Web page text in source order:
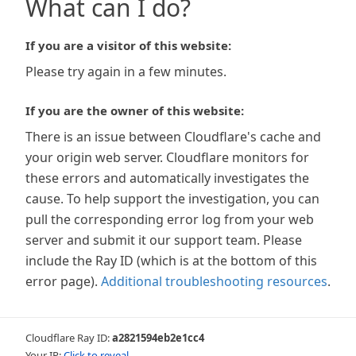
What can I do?
If you are a visitor of this website:
Please try again in a few minutes.
If you are the owner of this website:
There is an issue between Cloudflare's cache and
your origin web server. Cloudflare monitors for
these errors and automatically investigates the
cause. To help support the investigation, you can
pull the corresponding error log from your web
server and submit it our support team. Please
include the Ray ID (which is at the bottom of this
error page). Additional troubleshooting resources.
Cloudflare Ray ID:a2821594eb2e1cc4